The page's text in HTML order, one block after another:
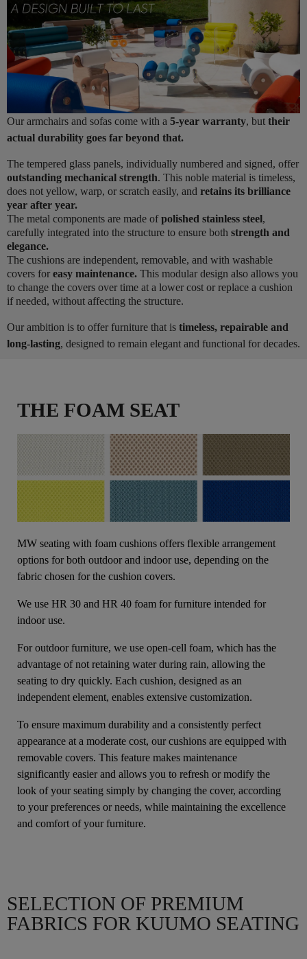
Our armchairs and sofas come with a 5-year warranty, but their
actual durability goes far beyond that.
The tempered glass panels, individually numbered and signed, offer
outstanding mechanical strength. This noble material is timeless,
does not yellow, warp, or scratch easily, and retains its brilliance
year after year.
The metal components are made ofpolished stainless steel,
carefully integrated into the structure to ensure both strength and
elegance.
The cushions are independent, removable, and with washable
covers for easy maintenance. This modular design also allows you
to change the covers over time at a lower cost or replace a cushion
if needed, without affecting the structure.
Our ambition is to offer furniture that is timeless, repairable and
long-lasting, designed to remain elegant and functional for decades.
THE FOAM SEAT
MW seating with foam cushions offers flexible arrangement
options for both outdoor and indoor use, depending on the
fabric chosen for the cushion covers.
We use HR 30 and HR 40 foam for furniture intended for
indoor use.
For outdoor furniture, we use open-cell foam, which has the
advantage of not retaining water during rain, allowing the
seating to dry quickly. Each cushion, designed as an
independent element, enables extensive customization.
To ensure maximum durability and a consistently perfect
appearance at a moderate cost, our cushions are equipped with
removable covers. This feature makes maintenance
significantly easier and allows you to refresh or modify the
look of your seating simply by changing the cover, according
to your preferences or needs, while maintaining the excellence
and comfort of your furniture.
SELECTION OF PREMIUM
FABRICS FOR KUUMO SEATING